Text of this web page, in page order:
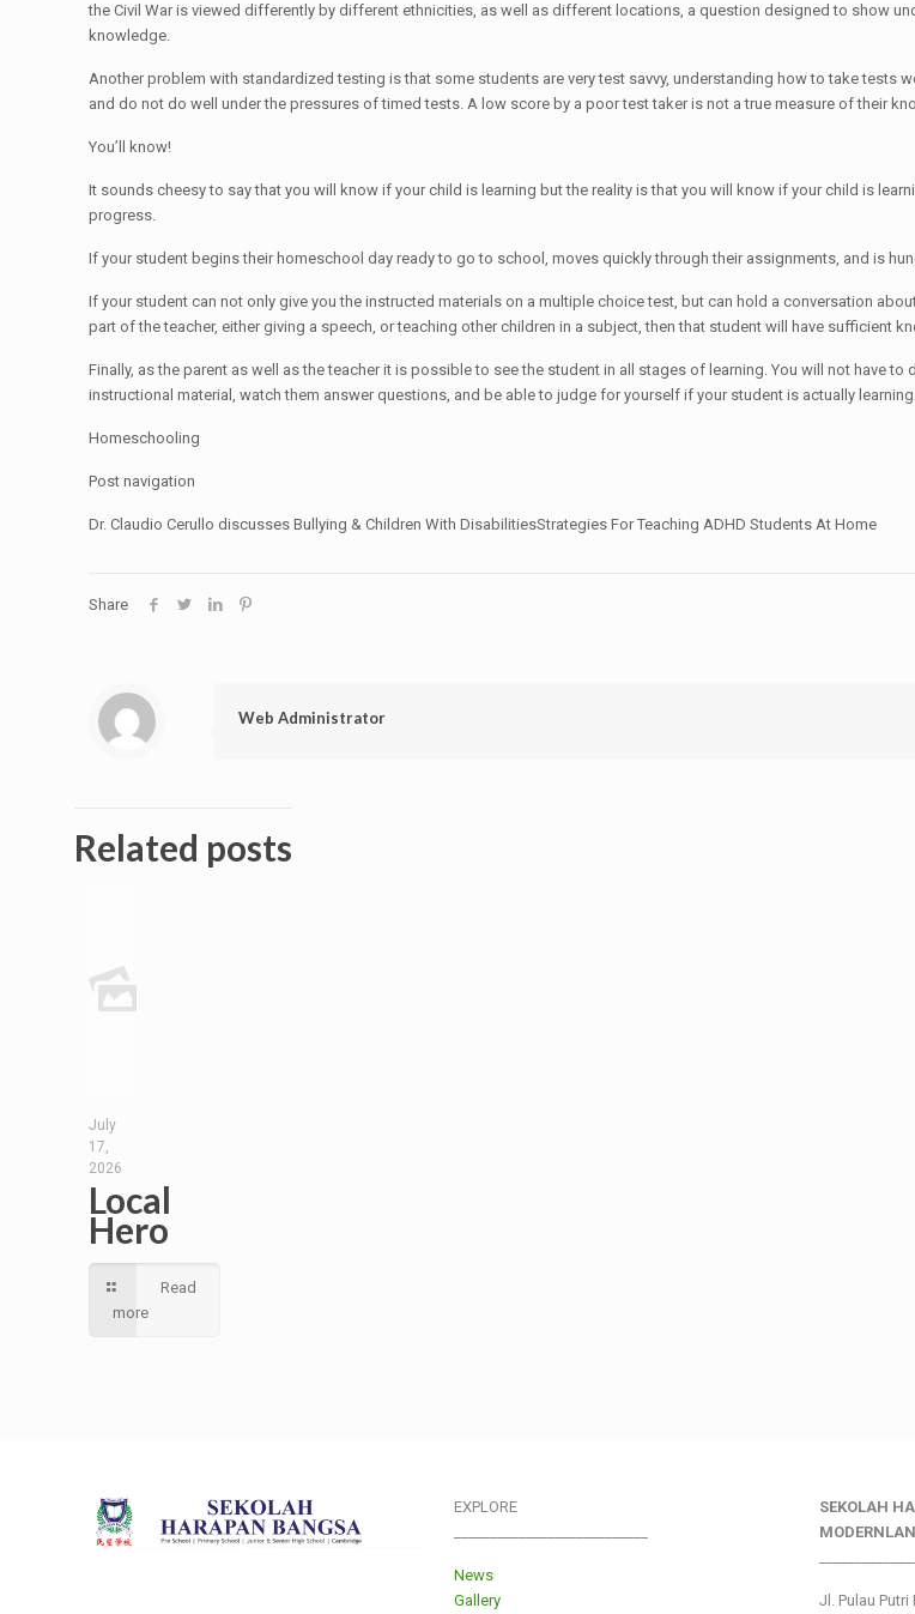
the Civil War is viewed differently by different ethnicities, as well as different locations, a question designed to show
knowledge.
Another problem with standardized testing is that some students are very test savvy, understanding how to take tests
and do not do well under the pressures of timed tests. A low score by a poor test taker is not a true measure of their
You’ll know!
It sounds cheesy to say that you will know if your child is learning but the reality is that you will know if your child is
progress.
If your student begins their homeschool day ready to go to school, moves quickly through their assignments, and is
If your student can not only give you the instructed materials on a multiple choice test, but can hold a conversation
part of the teacher, either giving a speech, or teaching other children in a subject, then that student will have sufficient
Finally, as the parent as well as the teacher it is possible to see the student in all stages of learning. You will not have
instructional material, watch them answer questions, and be able to judge for yourself if your student is actually
Homeschooling
Post navigation
Dr. Claudio Cerullo discusses Bullying & Children With DisabilitiesStrategies For Teaching ADHD Students At Home
Share
Web Administrator
Related posts
July
17,
2026
Local
Hero
Read
more
EXPLORE
News
Gallery
SEKOLAH
Jl. Pulau Putri